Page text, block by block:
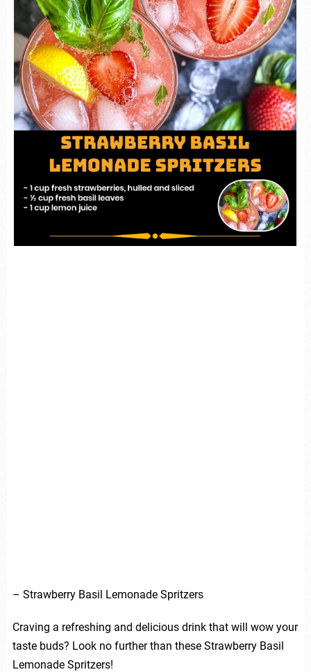
– Strawberry Basil Lemonade Spritzers
Craving a refreshing and delicious drink that will wow your
taste buds? Look no further than these Strawberry Basil
Lemonade Spritzers!